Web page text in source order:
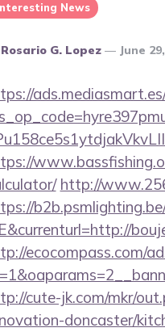
News
Rosario G. Lopez June
http://
ecocompass.com/
cute-jk.com/mkr/
doncaster/